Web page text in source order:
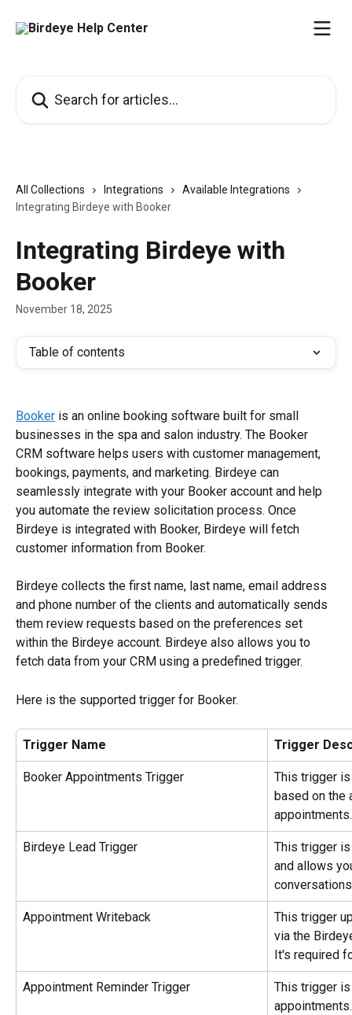
All Collections Integrations
Available Integrations
Integrating Birdeye with Booker
Integrating Birdeye with
Booker
November 18, 2025
Table of contents
Booker is an online booking software built for small
businesses in the spa and salon industry. The Booker
CRM software helps users with customer management,
bookings, payments, and marketing. Birdeye can
seamlessly integrate with your Booker account and help
you automate the review solicitation process. Once
Birdeye is integrated with Booker, Birdeye will fetch
customer information from Booker.
Birdeye collects the first name, last name, email address
and phone number of the clients and automatically sends
them review requests based on the preferences set
within the Birdeye account. Birdeye also allows you to
fetch data from your CRM using a predefined trigger.
Here is the supported trigger for Booker.
Trigger Name Trigger
Booker Appointments Trigger
This trigger
based on
appointments.
Birdeye Lead Trigger
This trigger
and allows
Appointment Writeback
This trigger
via the
It's required
Appointment Reminder Trigger
This trigger